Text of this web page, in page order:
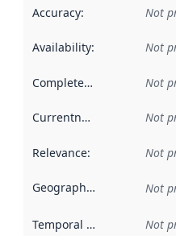
Accuracy: Not
Availability: Not
Completeness Not
Currentness Not
Relevance: Not
Geographical scope Not
Temporal scope Not